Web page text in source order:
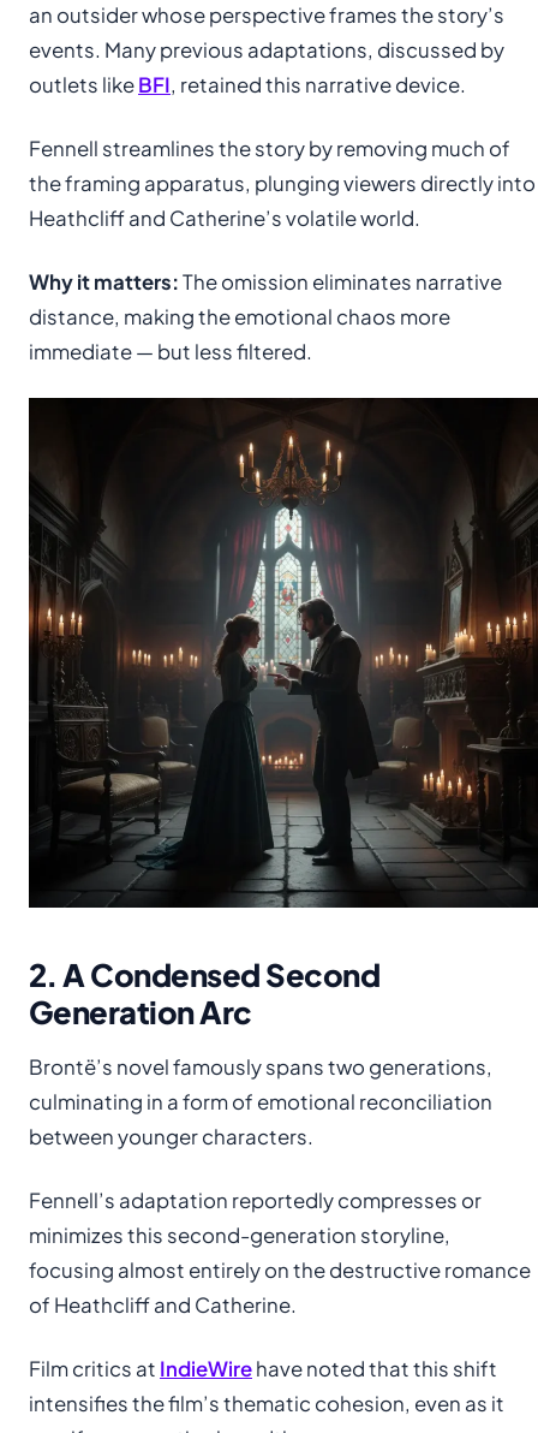
an outsider whose perspective frames the story’s
events. Many previous adaptations, discussed by
outlets likeBFI, retained this narrative device.
Fennell streamlines the story by removing much of
the framing apparatus, plunging viewers directly into
Heathcliff and Catherine’s volatile world.
Why it matters:The omission eliminates narrative
distance, making the emotional chaos more
immediate — but less filtered.
2. A Condensed Second
Generation Arc
Brontë’s novel famously spans two generations,
culminating in a form of emotional reconciliation
between younger characters.
Fennell’s adaptation reportedly compresses or
minimizes this second-generation storyline,
focusing almost entirely on the destructive romance
of Heathcliff and Catherine.
Film critics at IndieWirehave noted that this shift
intensifies the film’s thematic cohesion, even as it